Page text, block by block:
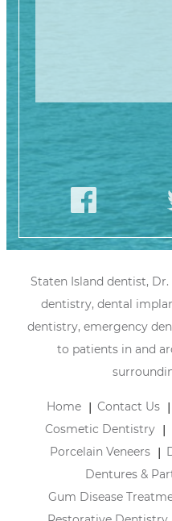
Staten Island dentist,
dentistry, dental
dentistry, emergency
to patients in and
Home Contact Us
Cosmetic Dentistry
Porcelain Veneers
Dentures &
Gum Disease